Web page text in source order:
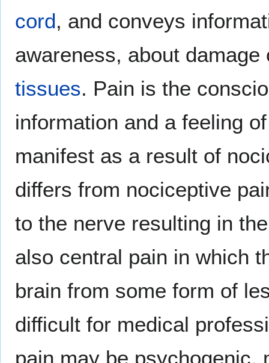
cord, and conveys
awareness, about
tissues. Pain is the
information and a feeling
manifest as a result of
differs from nociceptive
to the nerve resulting in
also central pain in which
brain from some form of
difficult for medical
pain may be psychogenic,